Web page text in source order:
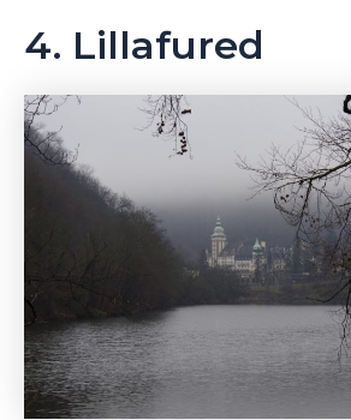
4. Lillafured